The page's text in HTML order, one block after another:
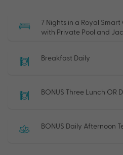
7 Nights in a Royal
with Private Pool and
Breakfast Daily
BONUS Three Lunch OR
BONUS Daily Afternoon